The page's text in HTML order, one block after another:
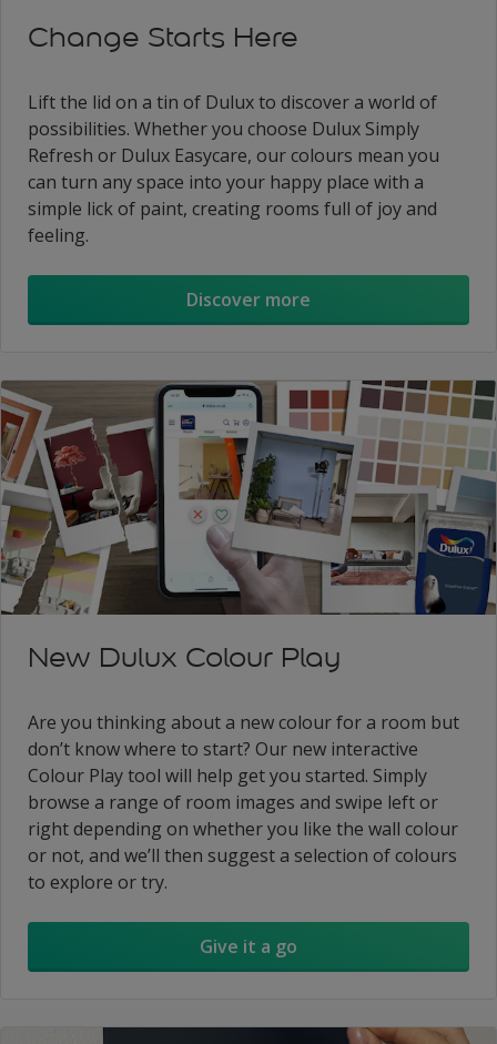
Change Starts Here
Lift the lid on a tin of Dulux to discover a world of
possibilities. Whether you choose Dulux Simply
Refresh or Dulux Easycare, our colours mean you
can turn any space into your happy place with a
simple lick of paint, creating rooms full of joy and
feeling.
Discover more
New Dulux Colour Play
Are you thinking about a new colour for a room but
don’t know where to start? Our new interactive
Colour Play tool will help get you started. Simply
browse a range of room images and swipe left or
right depending on whether you like the wall colour
or not, and we’ll then suggest a selection of colours
to explore or try.
Give it a go